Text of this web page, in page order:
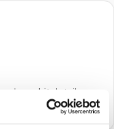
or kit details